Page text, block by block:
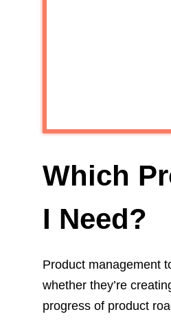
Which
I Need?
Product management
whether they’re
progress of product